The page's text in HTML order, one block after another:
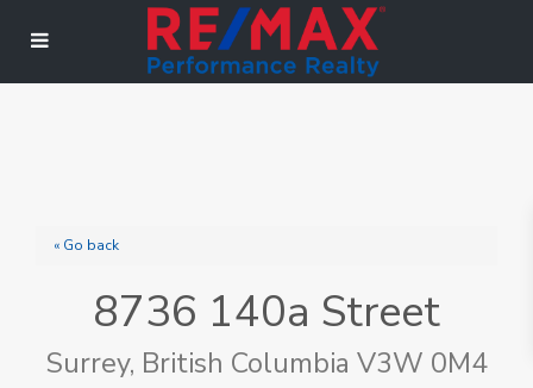
« Go back
8736 140a Street
Surrey, British Columbia V3W 0M4